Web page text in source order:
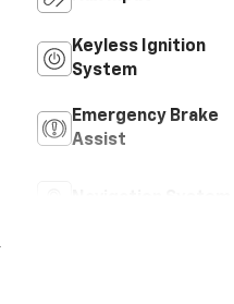
Keyless Ignition
System
Emergency Brake
Assist